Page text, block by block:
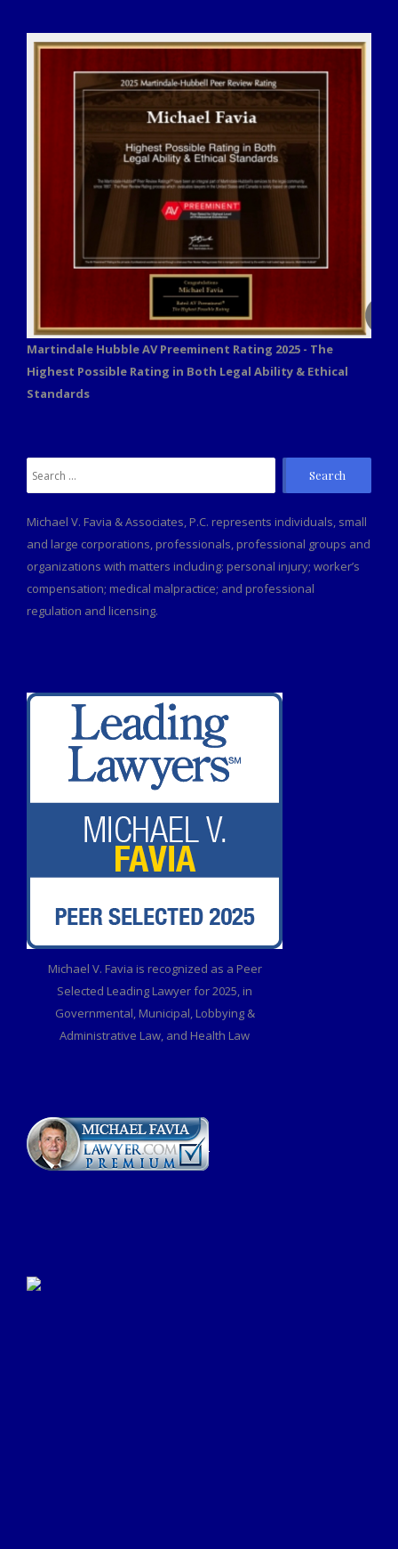
Martindale Hubble AV Preeminent Rating 2025 - The
Highest Possible Rating in Both Legal Ability & Ethical
Standards
Search
for:
Michael V. Favia & Associates, P.C. represents individuals, small
and large corporations, professionals, professional groups and
organizations with matters including: personal injury; worker’s
compensation; medical malpractice; and professional
regulation and licensing.
Michael V. Favia is recognized as a Peer
Selected Leading Lawyer for 2025, in
Governmental, Municipal, Lobbying &
Administrative Law, and Health Law